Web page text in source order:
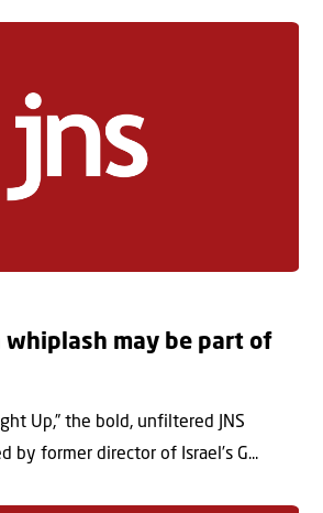
whiplash may be part of
Up,” the bold, unfiltered JNS
by former director of Israel’s G...